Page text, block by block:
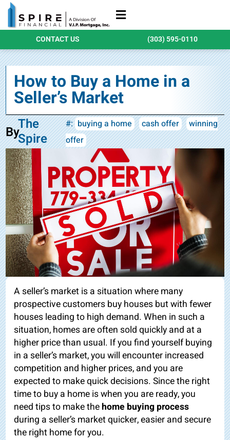
CONTACT US (303) 595-0110
How to Buy a Home in a
Seller’s Market
ByThe
Spire
#: buying a home cash offer
winning
offer
A seller’s market is a situation where many
prospective customers buy houses but with fewer
houses leading to high demand. When in such a
situation, homes are often sold quickly and at a
higher price than usual. If you find yourself buying
in a seller’s market, you will encounter increased
competition and higher prices, and you are
expected to make quick decisions. Since the right
time to buy a home is when you are ready, you
need tips to make thehome buying process
during a seller’s market quicker, easier and secure
the right home for you.